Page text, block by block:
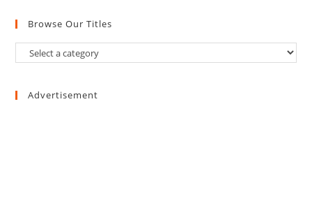
Browse Our Titles
Advertisement